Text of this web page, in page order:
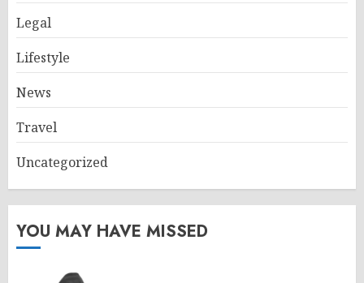
Legal
Lifestyle
News
Travel
Uncategorized
YOU MAY HAVE MISSED